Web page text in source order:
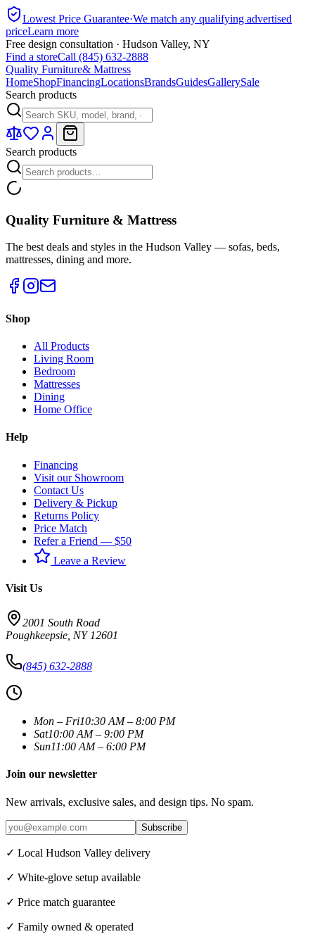
Lowest Price Guarantee·We match any qualifying advertised
priceLearn more
Free design consultation · Hudson Valley, NY
Find a storeCall (845) 632-2888
Quality Furniture& Mattress
HomeShopFinancingLocationsBrandsGuidesGallerySale
Search products
Search products
Quality Furniture & Mattress
The best deals and styles in the Hudson Valley — sofas, beds,
mattresses, dining and more.
Shop
All Products
Living Room
Bedroom
Mattresses
Dining
Home Office
Help
Financing
Visit our Showroom
Contact Us
Delivery & Pickup
Returns Policy
Price Match
Refer a Friend — $50
Leave a Review
Visit Us
2001 South Road
Poughkeepsie NY 12601
(845) 632-2888
Mon – Fri10:30 AM – 8:00 PM
Sat10:00 AM – 9:00 PM
Sun11:00 AM – 6:00 PM
Join our newsletter
New arrivals, exclusive sales, and design tips. No spam.
Subscribe
✓ Local Hudson Valley delivery
✓ White-glove setup available
✓ Price match guarantee
✓ Family owned & operated